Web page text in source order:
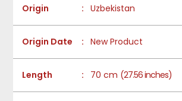
Origin : Uzbekistan
Origin Date : New Product
Length : 70 cm (27.56 inches)